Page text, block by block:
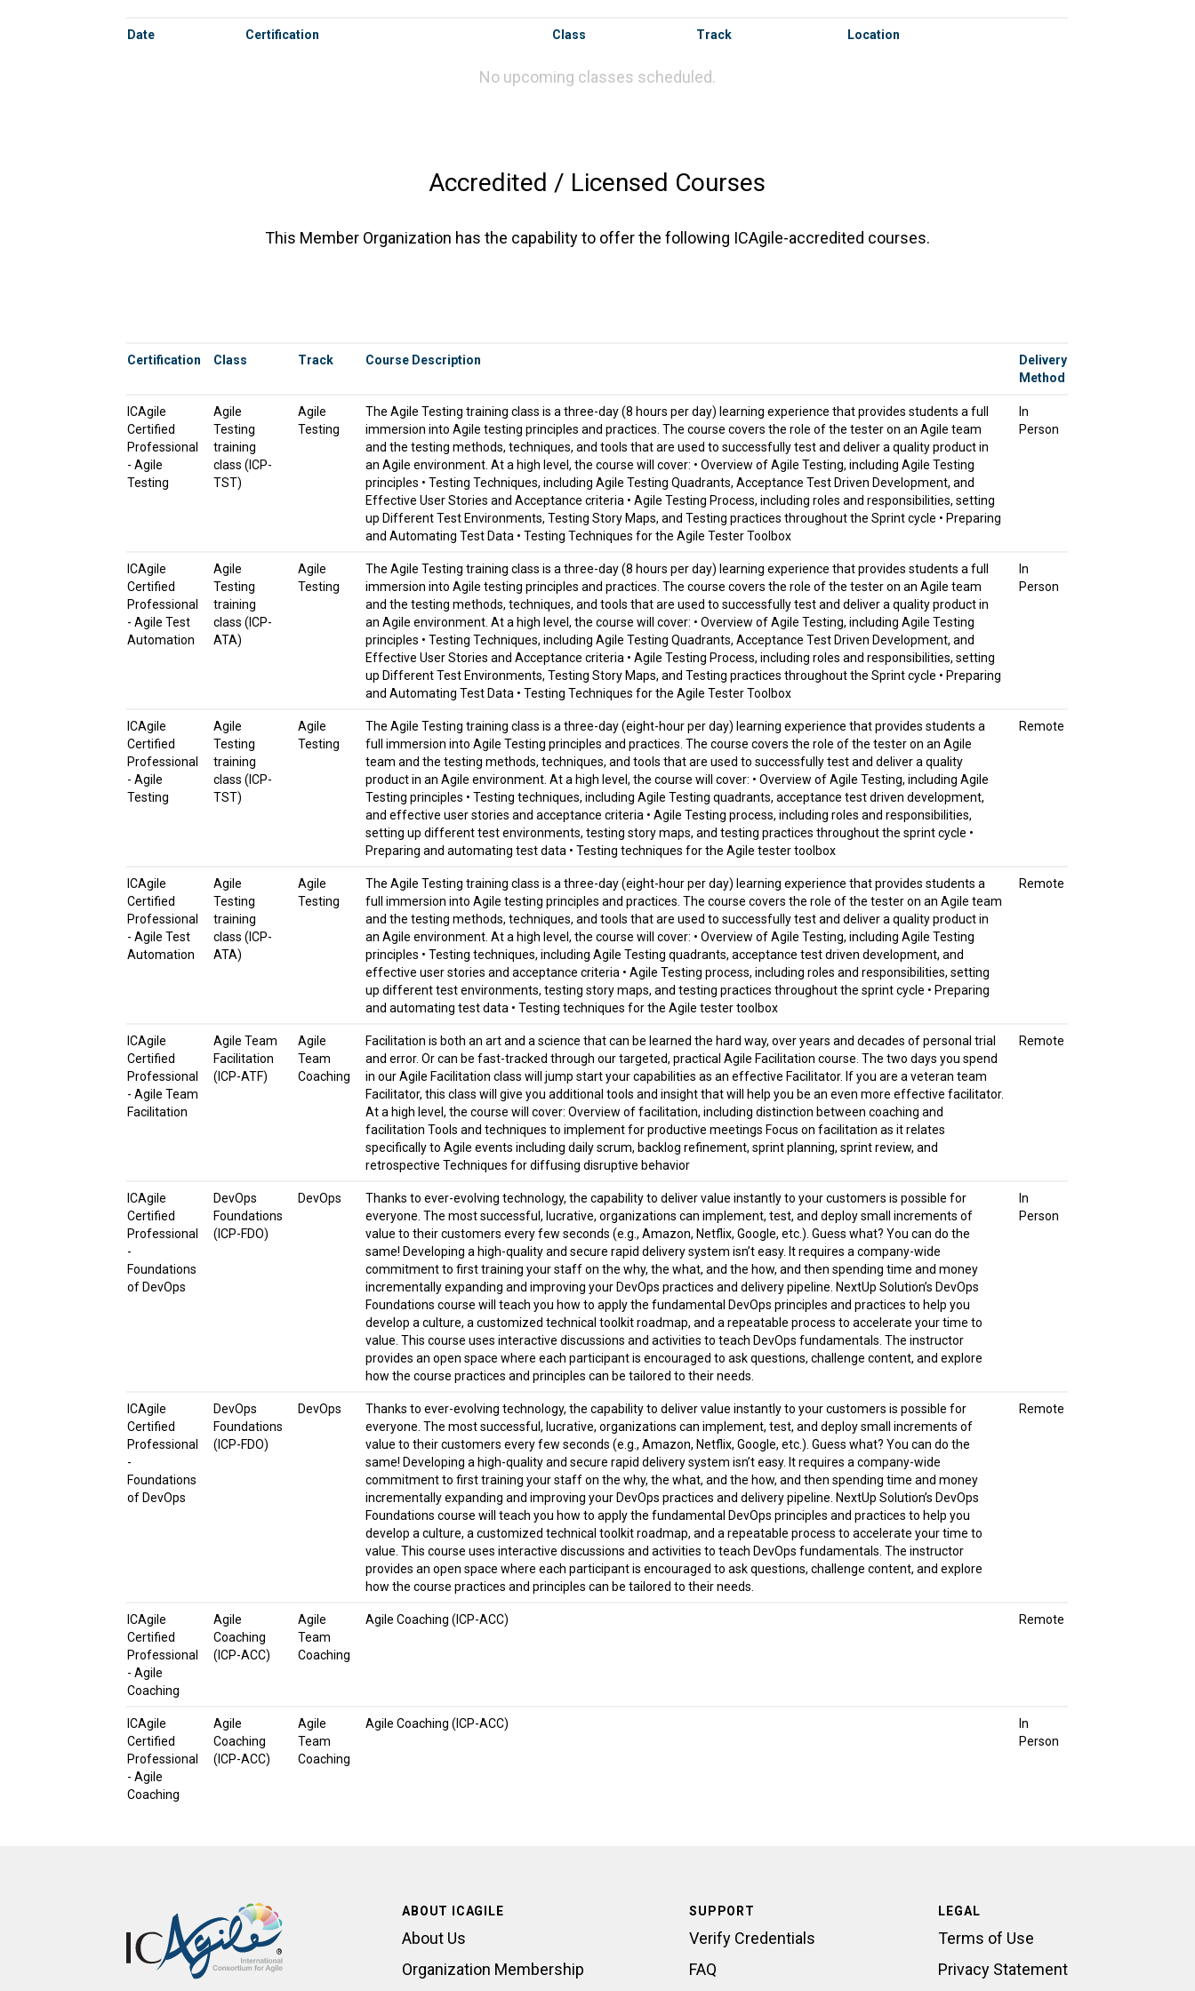
Date Certification Class Track Location
No upcoming classes scheduled.
Accredited / Licensed Courses
This Member Organization has the capability to offer the following ICAgile-accredited courses.
Certification Class Track Course Description
Delivery
Method
ICAgile
Certified
Professional
- Agile
Testing
Agile
Testing
training
class (ICP-
TST)
Agile
Testing
The Agile Testing training class is a three-day (8 hours per day) learning experience that provides students a full
immersion into Agile testing principles and practices. The course covers the role of the tester on an Agile team
and the testing methods, techniques, and tools that are used to successfully test and deliver a quality product in
an Agile environment. At a high level, the course will cover: • Overview of Agile Testing, including Agile Testing
principles • Testing Techniques, including Agile Testing Quadrants, Acceptance Test Driven Development, and
Effective User Stories and Acceptance criteria • Agile Testing Process, including roles and responsibilities, setting
up Different Test Environments, Testing Story Maps, and Testing practices throughout the Sprint cycle • Preparing
and Automating Test Data • Testing Techniques for the Agile Tester Toolbox
In
Person
ICAgile
Certified
Professional
- Agile Test
Automation
Agile
Testing
training
class (ICP-
ATA)
Agile
Testing
The Agile Testing training class is a three-day (8 hours per day) learning experience that provides students a full
immersion into Agile testing principles and practices. The course covers the role of the tester on an Agile team
and the testing methods, techniques, and tools that are used to successfully test and deliver a quality product in
an Agile environment. At a high level, the course will cover: • Overview of Agile Testing, including Agile Testing
principles • Testing Techniques, including Agile Testing Quadrants, Acceptance Test Driven Development, and
Effective User Stories and Acceptance criteria • Agile Testing Process, including roles and responsibilities, setting
up Different Test Environments, Testing Story Maps, and Testing practices throughout the Sprint cycle • Preparing
and Automating Test Data • Testing Techniques for the Agile Tester Toolbox
In
Person
ICAgile
Certified
Professional
- Agile
Testing
Agile
Testing
training
class (ICP-
TST)
Agile
Testing
The Agile Testing training class is a three-day (eight-hour per day) learning experience that provides students a
full immersion into Agile Testing principles and practices. The course covers the role of the tester on an Agile
team and the testing methods, techniques, and tools that are used to successfully test and deliver a quality
product in an Agile environment. At a high level, the course will cover: • Overview of Agile Testing, including Agile
Testing principles • Testing techniques, including Agile Testing quadrants, acceptance test driven development,
and effective user stories and acceptance criteria • Agile Testing process, including roles and responsibilities,
setting up different test environments, testing story maps, and testing practices throughout the sprint cycle •
Preparing and automating test data • Testing techniques for the Agile tester toolbox
Remote
ICAgile
Certified
Professional
- Agile Test
Automation
Agile
Testing
training
class (ICP-
ATA)
Agile
Testing
The Agile Testing training class is a three-day (eight-hour per day) learning experience that provides students a
full immersion into Agile testing principles and practices. The course covers the role of the tester on an Agile team
and the testing methods, techniques, and tools that are used to successfully test and deliver a quality product in
an Agile environment. At a high level, the course will cover: • Overview of Agile Testing, including Agile Testing
principles • Testing techniques, including Agile Testing quadrants, acceptance test driven development, and
effective user stories and acceptance criteria • Agile Testing process, including roles and responsibilities, setting
up different test environments, testing story maps, and testing practices throughout the sprint cycle • Preparing
and automating test data • Testing techniques for the Agile tester toolbox
Remote
ICAgile
Certified
Professional
- Agile Team
Facilitation
Agile Team
Facilitation
(ICP-ATF)
Agile
Team
Coaching
Facilitation is both an art and a science that can be learned the hard way, over years and decades of personal trial
and error. Or can be fast-tracked through our targeted, practical Agile Facilitation course. The two days you spend
in our Agile Facilitation class will jump start your capabilities as an effective Facilitator. If you are a veteran team
Facilitator, this class will give you additional tools and insight that will help you be an even more effective facilitator.
At a high level, the course will cover: Overview of facilitation, including distinction between coaching and
facilitation Tools and techniques to implement for productive meetings Focus on facilitation as it relates
specifically to Agile events including daily scrum, backlog refinement, sprint planning, sprint review, and
retrospective Techniques for diffusing disruptive behavior
Remote
ICAgile
Certified
Professional
-
Foundations
of DevOps
DevOps
Foundations
(ICP-FDO)
DevOps
Thanks to ever-evolving technology, the capability to deliver value instantly to your customers is possible for
everyone. The most successful, lucrative, organizations can implement, test, and deploy small increments of
value to their customers every few seconds (e.g., Amazon, Netflix, Google, etc.). Guess what? You can do the
same! Developing a high-quality and secure rapid delivery system isn’t easy. It requires a company-wide
commitment to first training your staff on the why, the what, and the how, and then spending time and money
incrementally expanding and improving your DevOps practices and delivery pipeline. NextUp Solution’s DevOps
Foundations course will teach you how to apply the fundamental DevOps principles and practices to help you
develop a culture, a customized technical toolkit roadmap, and a repeatable process to accelerate your time to
value. This course uses interactive discussions and activities to teach DevOps fundamentals. The instructor
provides an open space where each participant is encouraged to ask questions, challenge content, and explore
how the course practices and principles can be tailored to their needs.
In
Person
ICAgile
Certified
Professional
-
Foundations
of DevOps
DevOps
Foundations
(ICP-FDO)
DevOps
Thanks to ever-evolving technology, the capability to deliver value instantly to your customers is possible for
everyone. The most successful, lucrative, organizations can implement, test, and deploy small increments of
value to their customers every few seconds (e.g., Amazon, Netflix, Google, etc.). Guess what? You can do the
same! Developing a high-quality and secure rapid delivery system isn’t easy. It requires a company-wide
commitment to first training your staff on the why, the what, and the how, and then spending time and money
incrementally expanding and improving your DevOps practices and delivery pipeline. NextUp Solution’s DevOps
Foundations course will teach you how to apply the fundamental DevOps principles and practices to help you
develop a culture, a customized technical toolkit roadmap, and a repeatable process to accelerate your time to
value. This course uses interactive discussions and activities to teach DevOps fundamentals. The instructor
provides an open space where each participant is encouraged to ask questions, challenge content, and explore
how the course practices and principles can be tailored to their needs.
Remote
ICAgile
Certified
Professional
- Agile
Coaching
Agile
Coaching
(ICP-ACC)
Agile
Team
Coaching
Agile Coaching (ICP-ACC) Remote
ICAgile
Certified
Professional
- Agile
Coaching
Agile
Coaching
(ICP-ACC)
Agile
Team
Coaching
Agile Coaching (ICP-ACC)
In
Person
ABOUT ICAGILE
About Us
Organization Membership
SUPPORT
Verify Credentials
FAQ
LEGAL
Terms of Use
Privacy Statement